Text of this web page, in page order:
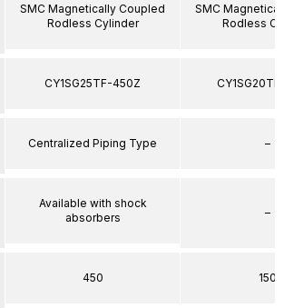
SMC Magnetically Coupled
Rodless Cylinder
CY1SG25TF-450Z
Centralized Piping Type
Available with shock
absorbers
450
SMC
Rodless
–
–
150